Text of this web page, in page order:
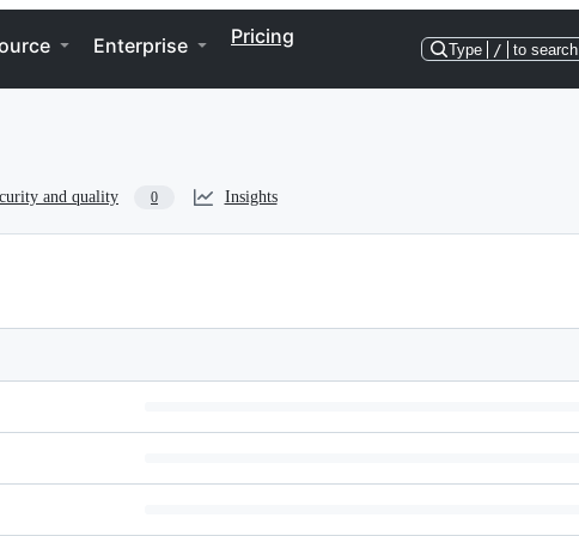
Enterprise Pricing
Type / to search
and quality 0 Insights